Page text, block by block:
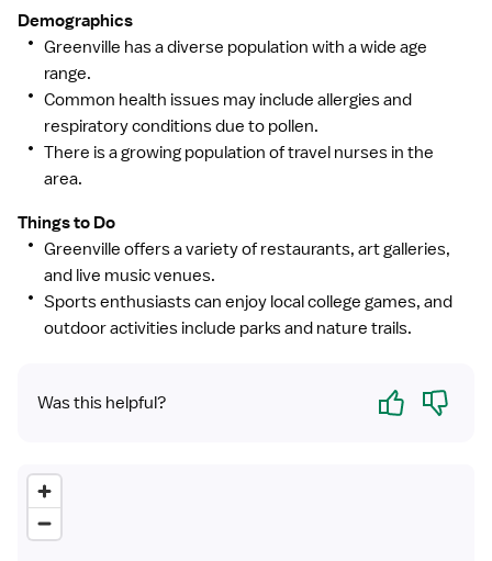
Demographics
Greenville has a diverse population with a wide age
range.
Common health issues may include allergies and
respiratory conditions due to pollen.
There is a growing population of travel nurses in the
area.
Things to Do
Greenville offers a variety of restaurants, art galleries,
and live music venues.
Sports enthusiasts can enjoy local college games, and
outdoor activities include parks and nature trails.
Was this helpful? Yes No